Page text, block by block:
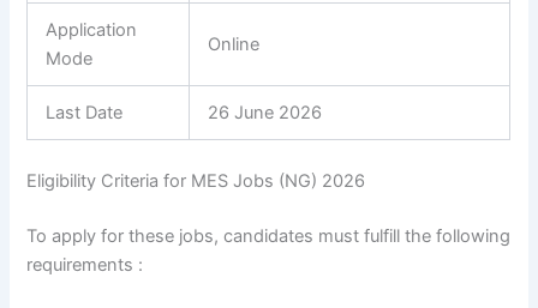
Application
Mode
Online
Last Date 26 June 2026
Eligibility Criteria for MES Jobs (NG) 2026
To apply for these jobs, candidates must fulfill the following
requirements :